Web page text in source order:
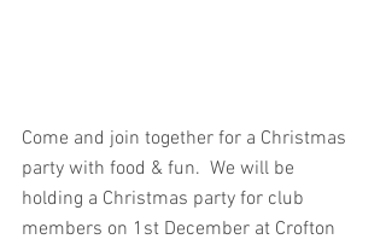
Come and join together for a Christmas
party with food & fun.  We will be
holding a Christmas party for club
members on 1st December at Crofton